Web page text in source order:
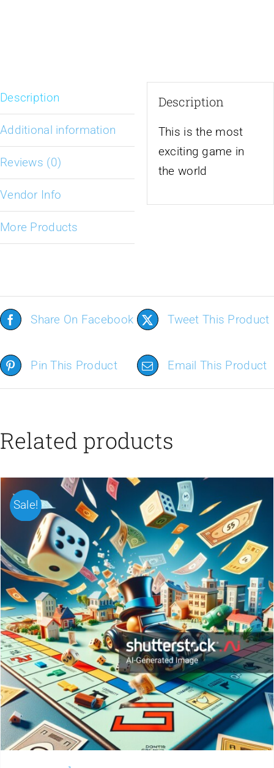
Description
Additional information
Reviews (0)
Vendor Info
More Products
Description
This is the most
exciting game in
the world
Share On Facebook Tweet This Product
Pin This Product Email This Product
Related products
Sale!